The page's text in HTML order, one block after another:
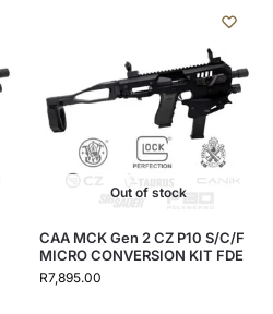
Out of stock
CAA MCK Gen 2 CZ P10 S/C/F
MICRO CONVERSION KIT FDE
R7,895.00